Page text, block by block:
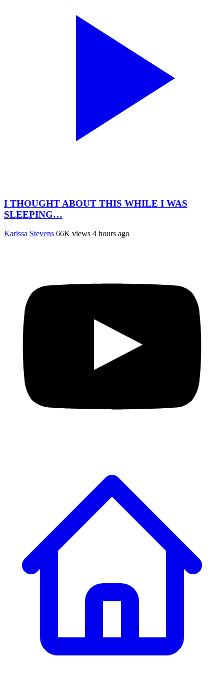
I THOUGHT ABOUT THIS WHILE I WAS
SLEEPING…
Karissa Stevens 66K views 4 hours ago